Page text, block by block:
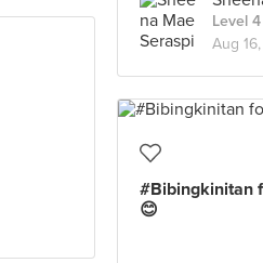
Level
Aug 16,
#Bibingkinitan
😊